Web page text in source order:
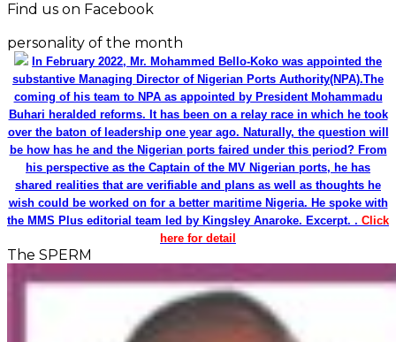
Find us on Facebook
personality of the month
In February 2022, Mr. Mohammed Bello-Koko was appointed the
substantive Managing Director of Nigerian Ports Authority(NPA).The
coming of his team to NPA as appointed by President Mohammadu
Buhari heralded reforms. It has been on a relay race in which he took
over the baton of leadership one year ago. Naturally, the question will
be how has he and the Nigerian ports faired under this period? From
his perspective as the Captain of the MV Nigerian ports, he has
shared realities that are verifiable and plans as well as thoughts he
wish could be worked on for a better maritime Nigeria. He spoke with
the MMS Plus editorial team led by Kingsley Anaroke. Excerpt. . Click
here for detail
The SPERM